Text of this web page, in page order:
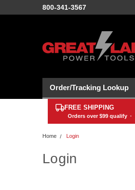
800-341-3567
Order/Tracking Lookup
FREE SHIPPING
Orders over $99qualify ·
Home Login
Login